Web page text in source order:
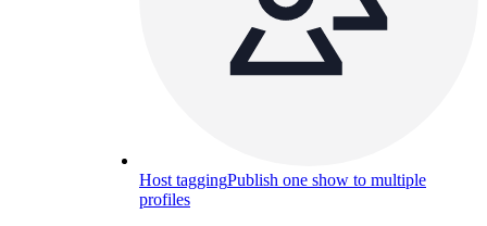
Host taggingPublish one show to multiple
profiles